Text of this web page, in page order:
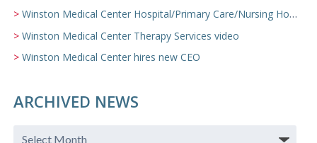
Winston Medical Center Hospital/Primary Care/Nursing Home Video
Winston Medical Center Therapy Services video
Winston Medical Center hires new CEO
ARCHIVED NEWS